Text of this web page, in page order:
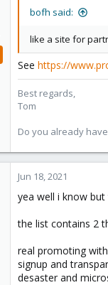
bofh said:
like a site for
See https://
Best regards,
Tom
Do you already
Jun 18, 2021
yea well i know
the list contains 2
real promoting
signup and
desaster and